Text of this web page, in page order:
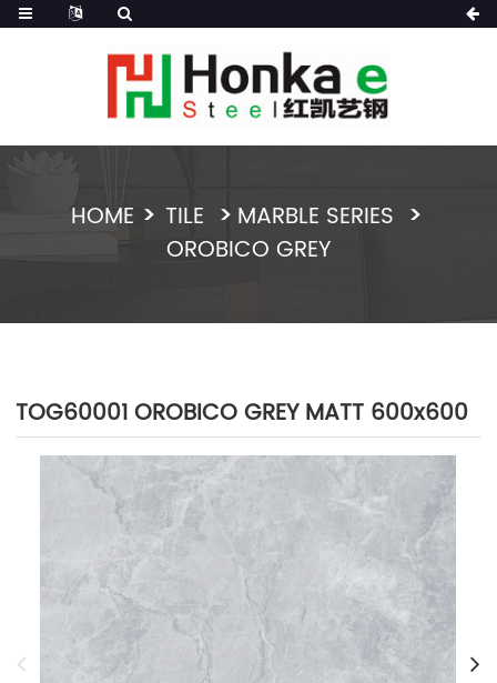
HOME TILE
MARBLE SERIES
OROBICO GREY
TOG60001 OROBICO GREY MATT 600x600